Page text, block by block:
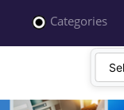
Categories